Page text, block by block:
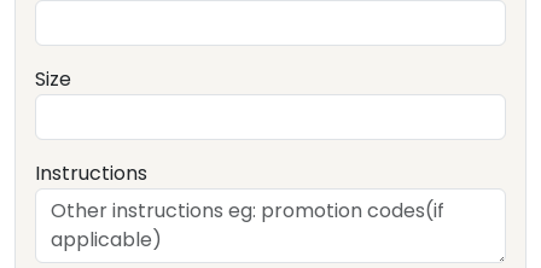
Size
Instructions